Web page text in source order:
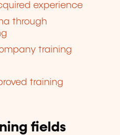
experience
through
training
training
fields